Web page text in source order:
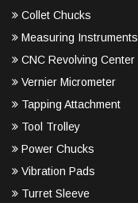
Collet Chucks
Measuring Instruments
CNC Revolving Center
Vernier Micrometer
Tapping Attachment
Tool Trolley
Power Chucks
Vibration Pads
Turret Sleeve